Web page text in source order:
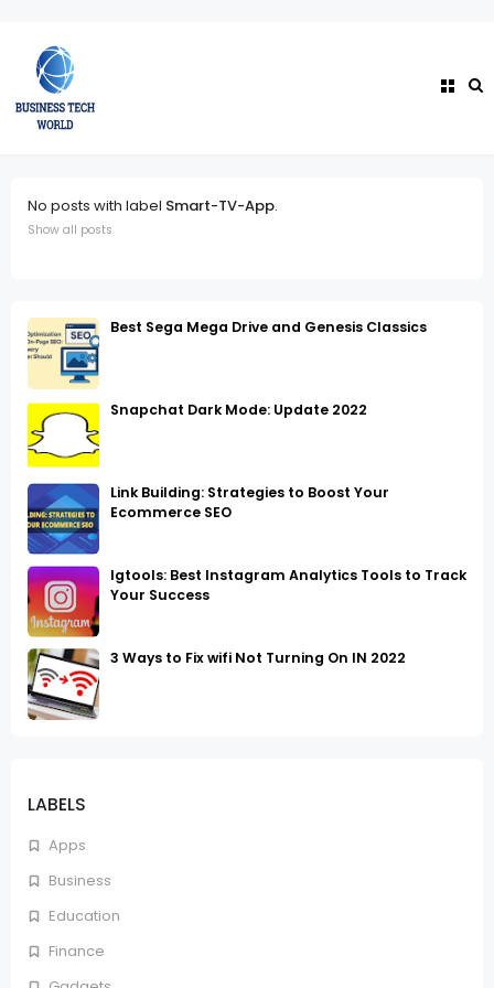
LABELS
Apps
Business
Education
Finance
No posts with label Smart-TV-App.
Show all posts
Best Sega Mega Drive and Genesis Classics
Snapchat Dark Mode: Update 2022
Link Building: Strategies to Boost Your
Ecommerce SEO
Igtools: Best Instagram Analytics Tools to Track
Your Success
3 Ways to Fix wifi Not Turning On IN 2022